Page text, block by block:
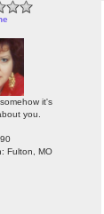
it's
you.
Fulton, MO